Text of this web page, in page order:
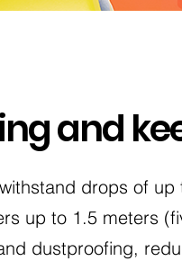
and
drops of
up to 1.5 meters
dustproofing,